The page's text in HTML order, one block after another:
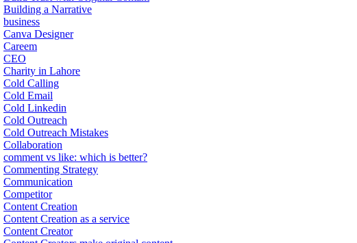
Building a Narrative
business
Canva Designer
Careem
CEO
Charity in Lahore
Cold Calling
Cold Email
Cold Linkedin
Cold Outreach
Cold Outreach Mistakes
Collaboration
comment vs like: which is better?
Commenting Strategy
Communication
Competitor
Content Creation
Content Creation as a service
Content Creator